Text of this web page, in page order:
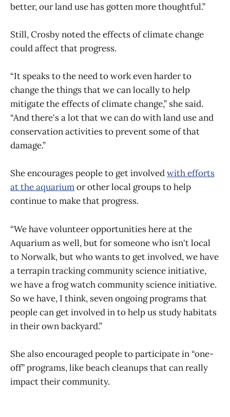
better, our land use has gotten more thoughtful.”
Still, Crosby noted the effects of climate change
could affect that progress.
“It speaks to the need to work even harder to
change the things that we can locally to help
mitigate the effects of climate change,” she said.
“And there's a lot that we can do with land use and
conservation activities to prevent some of that
damage.”
She encourages people to get involvedwith efforts
at the aquariumor other local groups to help
continue to make that progress.
“We have volunteer opportunities here at the
Aquarium as well, but for someone who isn't local
to Norwalk, but who wants to get involved, we have
a terrapin tracking community science initiative,
we have a frog watch community science initiative.
So we have, I think, seven ongoing programs that
people can get involved in to help us study habitats
in their own backyard.”
She also encouraged people to participate in “one-
off” programs, like beach cleanups that can really
impact their community.